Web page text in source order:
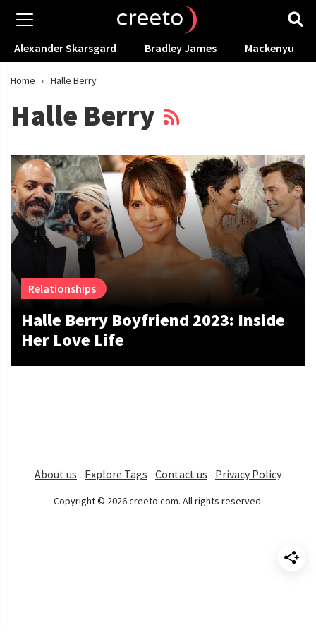
Alexander Skarsgard Bradley James Mackenyu
Home » Halle Berry
Halle Berry
Relationships
Halle Berry Boyfriend 2023: Inside
Her Love Life
About us Explore Tags Contact us Privacy Policy
Copyright © 2026 creeto.com. All rights reserved.